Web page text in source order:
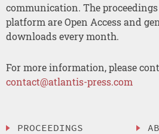
communication. The
platform are Open Access and
downloads every month.
For more information, please
contact@atlantis-press.com
PROCEEDINGS